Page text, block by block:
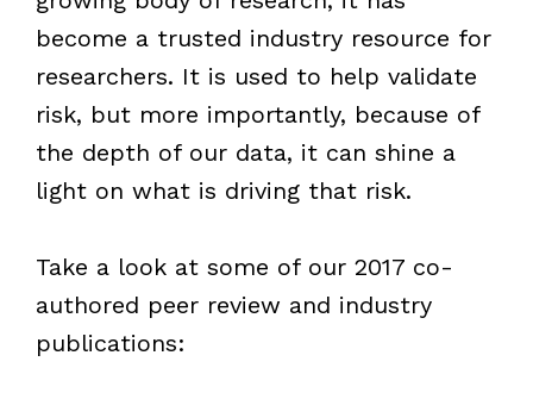
become a trusted industry resource for
researchers. It is used to help validate
risk, but more importantly, because of
the depth of our data, it can shine a
light on what is driving that risk.
Take a look at some of our 2017 co-
authored peer review and industry
publications: